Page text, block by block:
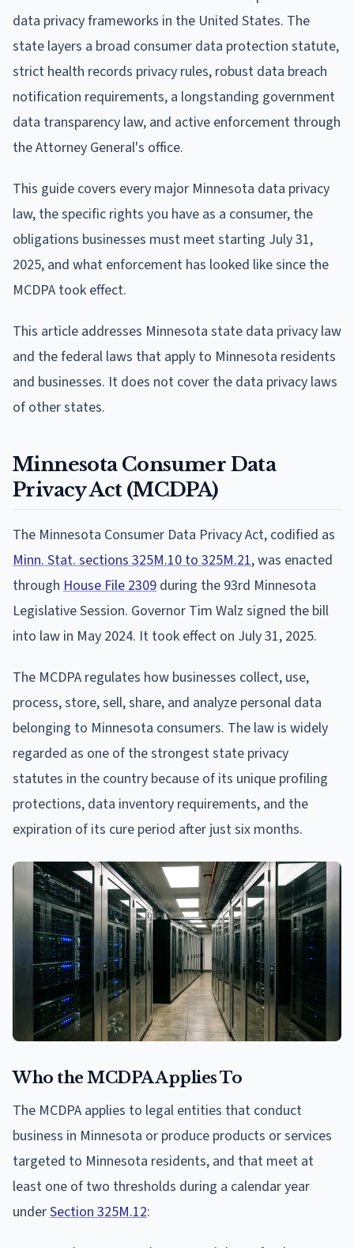
data privacy frameworks in the United States. The
state layers a broad consumer data protection statute,
strict health records privacy rules, robust data breach
notification requirements, a longstanding government
data transparency law, and active enforcement through
the Attorney General's office.
This guide covers every major Minnesota data privacy
law, the specific rights you have as a consumer, the
obligations businesses must meet starting July 31,
2025, and what enforcement has looked like since the
MCDPA took effect.
This article addresses Minnesota state data privacy law
and the federal laws that apply to Minnesota residents
and businesses. It does not cover the data privacy laws
of other states.
Minnesota Consumer Data
Privacy Act (MCDPA)
The Minnesota Consumer Data Privacy Act, codified as
Minn. Stat. sections 325M.10 to 325M.21, was enacted
through House File 2309 during the 93rd Minnesota
Legislative Session. Governor Tim Walz signed the bill
into law in May 2024. It took effect on July 31, 2025.
The MCDPA regulates how businesses collect, use,
process, store, sell, share, and analyze personal data
belonging to Minnesota consumers. The law is widely
regarded as one of the strongest state privacy
statutes in the country because of its unique profiling
protections, data inventory requirements, and the
expiration of its cure period after just six months.
Who the MCDPA Applies To
The MCDPA applies to legal entities that conduct
business in Minnesota or produce products or services
targeted to Minnesota residents, and that meet at
least one of two thresholds during a calendar year
underSection 325M.12: